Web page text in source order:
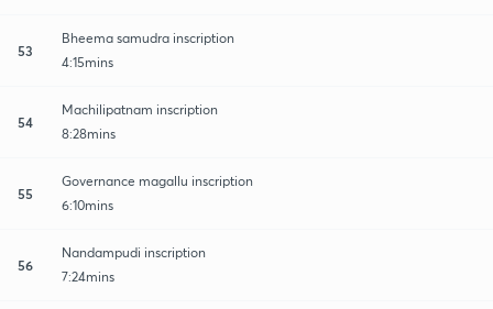
53
Bheema samudra inscription
4:15mins
54
Machilipatnam inscription
8:28mins
55
Governance magallu inscription
6:10mins
56
Nandampudi inscription
7:24mins